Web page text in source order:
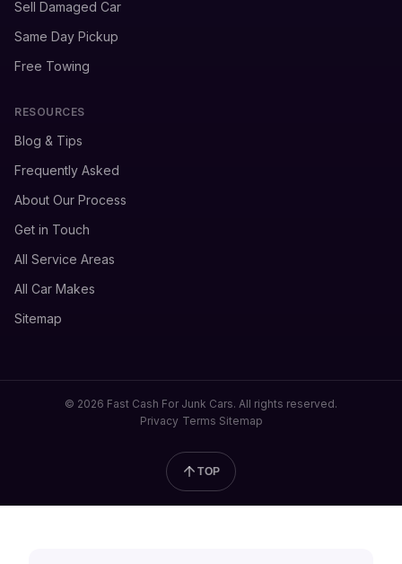
Sell Damaged Car
Same Day Pickup
Free Towing
RESOURCES
Blog & Tips
Frequently Asked
About Our Process
Get in Touch
All Service Areas
All Car Makes
Sitemap
© 2026 Fast Cash For Junk Cars. All rights reserved.
Privacy Terms Sitemap
TOP